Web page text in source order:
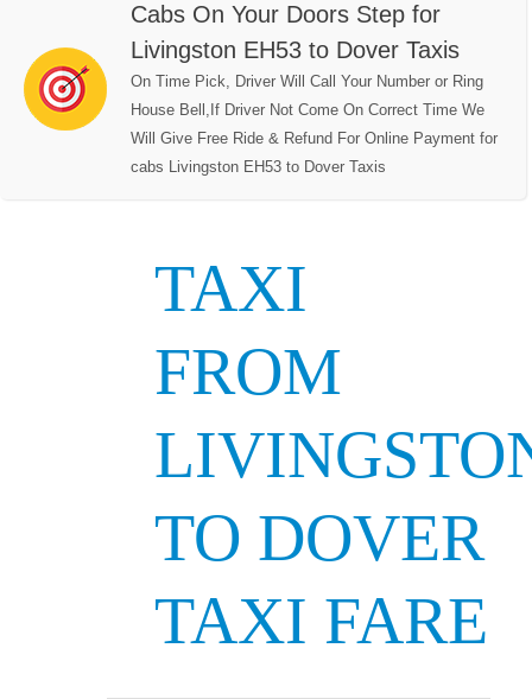
Cabs On Your Doors Step for
Livingston EH53 to Dover Taxis
On Time Pick, Driver Will Call Your Number or Ring
House Bell,If Driver Not Come On Correct Time We
Will Give Free Ride & Refund For Online Payment for
cabs Livingston EH53 to Dover Taxis
TAXI
FROM
TO DOVER
TAXI FARE